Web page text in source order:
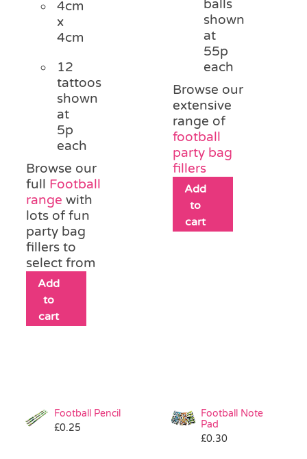
4cm
x
4cm
12
tattoos
shown
at
5p
each
Browse our
full Football
range with
lots of fun
party bag
fillers to
select from
Add
to
cart
balls
shown
at
55p
each
Browse our
extensive
range of
football
party bag
fillers
Add
to
cart
Football Pencil
£0.25
Football Note
Pad
£0.30